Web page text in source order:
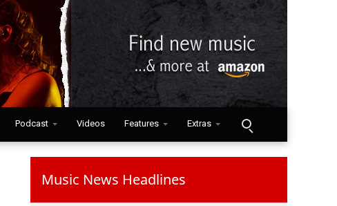
Podcast Videos Features Extras
Music News Headlines